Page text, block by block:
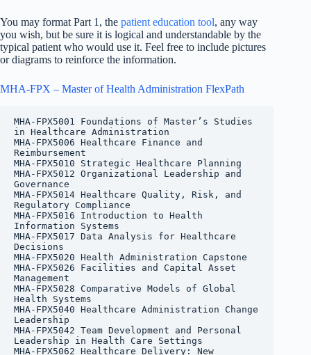
You may format Part 1, the patient education tool, any way
you wish, but be sure it is logical and understandable by the
typical patient who would use it. Feel free to include pictures
or diagrams to reinforce the information.
MHA-FPX – Master of Health Administration FlexPath
MHA-FPX5001 Foundations of Master’s Studies
in Healthcare Administration
MHA-FPX5006 Healthcare Finance and
Reimbursement
MHA-FPX5010 Strategic Healthcare Planning
MHA-FPX5012 Organizational Leadership and
Governance
MHA-FPX5014 Healthcare Quality, Risk, and
Regulatory Compliance
MHA-FPX5016 Introduction to Health
Information Systems
MHA-FPX5017 Data Analysis for Healthcare
Decisions
MHA-FPX5020 Health Administration Capstone
MHA-FPX5026 Facilities and Capital Asset
Management
MHA-FPX5028 Comparative Models of Global
Health Systems
MHA-FPX5040 Healthcare Administration Change
Leadership
MHA-FPX5042 Team Development and Personal
Leadership in Health Care Settings
MHA-FPX5062 Healthcare Delivery: New